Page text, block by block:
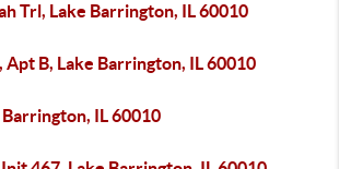
Trl, Lake Barrington, IL 60010
B, Lake Barrington, IL 60010
IL 60010